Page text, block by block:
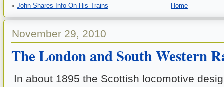
« John Shares Info On His Trains Home
November 29, 2010
The London and South Western
In about 1895 the Scottish locomotive